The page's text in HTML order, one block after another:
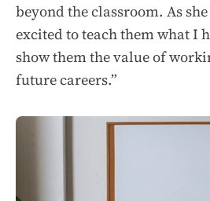
beyond the classroom. As
excited to teach them what I
show them the value of
future careers.”